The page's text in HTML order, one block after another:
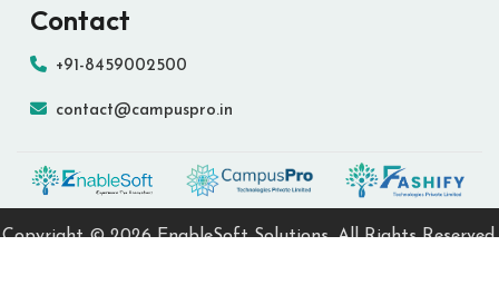
Contact
+91-8459002500
contact@campuspro.in
Copyright ©2026 EnableSoft Solutions. All Rights Reserved.